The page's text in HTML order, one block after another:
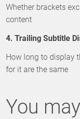
Whether brackets
content
4. Trailing Subtitle
How long to display
for it are the same
You